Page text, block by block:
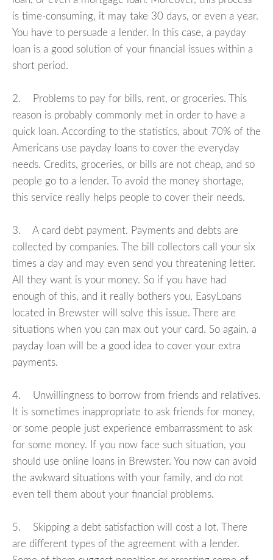
is time-consuming, it may take 30 days, or even a year.
You have to persuade a lender. In this case, a payday
loan is a good solution of your financial issues within a
short period.
2. Problems to pay for bills, rent, or groceries. This
reason is probably commonly met in order to have a
quick loan. According to the statistics, about 70% of the
Americans use payday loans to cover the everyday
needs. Credits, groceries, or bills are not cheap, and so
people go to a lender. To avoid the money shortage,
this service really helps people to cover their needs.
3. A card debt payment. Payments and debts are
collected by companies. The bill collectors call your six
times a day and may even send you threatening letter.
All they want is your money. So if you have had
enough of this, and it really bothers you, EasyLoans
located in Brewster will solve this issue. There are
situations when you can max out your card. So again, a
payday loan will be a good idea to cover your extra
payments.
4. Unwillingness to borrow from friends and relatives.
It is sometimes inappropriate to ask friends for money,
or some people just experience embarrassment to ask
for some money. If you now face such situation, you
should use online loans in Brewster. You now can avoid
the awkward situations with your family, and do not
even tell them about your financial problems.
5. Skipping a debt satisfaction will cost a lot. There
are different types of the agreement with a lender.